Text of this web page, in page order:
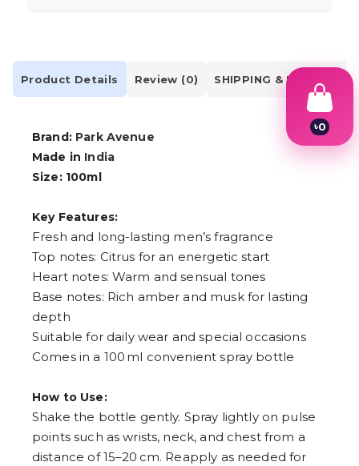
Product Details Review (0) SHIPPING & DELIVERY
Brand: Park Avenue
Made in India
Size: 100ml
Key Features:
Fresh and long-lasting men’s fragrance
Top notes: Citrus for an energetic start
Heart notes: Warm and sensual tones
Base notes: Rich amber and musk for lasting
depth
Suitable for daily wear and special occasions
Comes in a 100 ml convenient spray bottle
How to Use:
Shake the bottle gently. Spray lightly on pulse
points such as wrists, neck, and chest from a
distance of 15–20 cm. Reapply as needed for
৳0